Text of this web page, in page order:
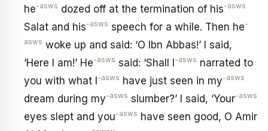
he-asws dozed off at the termination of his-asws
Salat and his-asws speech for a while. Then he-
asws woke up and said: ‘O Ibn Abbas!’ I said,
‘Here I am!’ He-asws said: ‘Shall I-asws narrated to
you with what I-asws have just seen in my-asws
dream during my-asws slumber?’ I said, ‘Your-asws
eyes slept and you-asws have seen good, O Amir